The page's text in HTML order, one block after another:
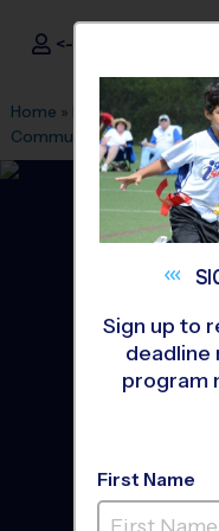
i9
<- Sign In
Home » Find A Program »
Community Park »Flag
Sign up to
deadline
program
First Name